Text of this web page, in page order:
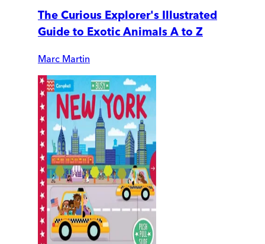
The Curious Explorer's Illustrated
Guide to Exotic Animals A to Z
Marc Martin